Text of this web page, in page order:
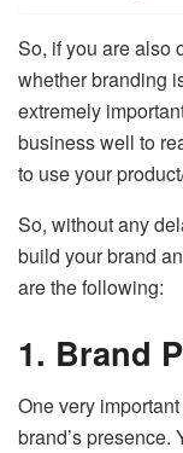
So, if you are also
whether branding
extremely
business well to
to use your
So, without any
build your brand
are the following:
1. Brand
One very
brand’s presence.